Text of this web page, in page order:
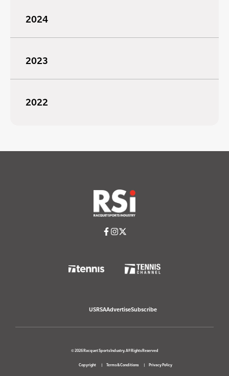
2024
2023
2022
USRSAAdvertiseSubscribe
© 2026 Racquet Sports Industry. All Rights Reserved
Copyright Terms & Conditions Privacy Policy